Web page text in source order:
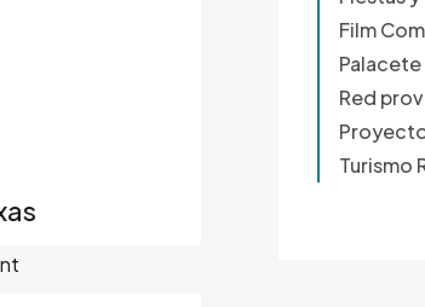
Film
Palacete
Red
Turismo